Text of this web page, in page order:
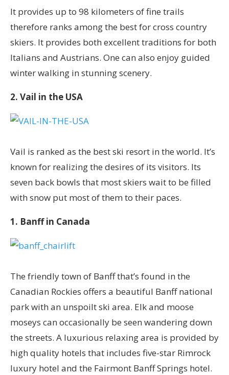
It provides up to 98 kilometers of fine trails
therefore ranks among the best for cross country
skiers. It provides both excellent traditions for both
Italians and Austrians. One can also enjoy guided
winter walking in stunning scenery.
2. Vail in the USA
Vail is ranked as the best ski resort in the world. It’s
known for realizing the desires of its visitors. Its
seven back bowls that most skiers wait to be filled
with snow put most of them to their paces.
1. Banff in Canada
The friendly town of Banff that’s found in the
Canadian Rockies offers a beautiful Banff national
park with an unspoilt ski area. Elk and moose
moseys can occasionally be seen wandering down
the streets. A luxurious relaxing area is provided by
high quality hotels that includes five-star Rimrock
luxury hotel and the Fairmont Banff Springs hotel.